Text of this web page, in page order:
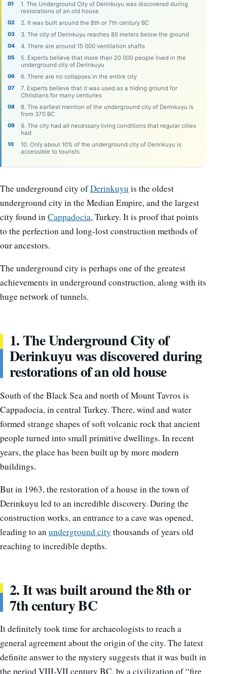
1. The Underground City of Derinkuyu was discovered during
restorations of an old house
2. It was built around the 8th or 7th century BC
3. The city of Derinkuyu reaches 85 meters below the ground
4. There are around 15 000 ventilation shafts
5. Experts believe that more than 20 000 people lived in the
underground city of Derinkuyu
6. There are no collapses in the entire city
7. Experts believe that it was used as a hiding ground for
Christians for many centuries
8. The earliest mention of the underground city of Derinkuyu is
from 370 BC
9. The city had all necessary living conditions that regular cities
had
10. Only about 10% of the underground city of Derinkuyu is
accessible to tourists
The underground city ofDerinkuyu is the oldest
underground city in the Median Empire, and the largest
city found inCappadocia, Turkey. It is proof that points
to the perfection and long-lost construction methods of
our ancestors.
The underground city is perhaps one of the greatest
achievements in underground construction, along with its
huge network of tunnels.
1. The Underground City of
Derinkuyu was discovered during
restorations of an old house
South of the Black Sea and north of Mount Tavros is
Cappadocia, in central Turkey. There, wind and water
formed strange shapes of soft volcanic rock that ancient
people turned into small primitive dwellings. In recent
years, the place has been built up by more modern
buildings.
But in 1963, the restoration of a house in the town of
Derinkuyu led to an incredible discovery. During the
construction works, an entrance to a cave was opened,
leading to anunderground city thousands of years old
reaching to incredible depths.
2. It was built around the 8th or
7th century BC
It definitely took time for archaeologists to reach a
general agreement about the origin of the city. The latest
definite answer to the mystery suggests that it was built in
the period VIII-VII century BC. by a civilization of “fire